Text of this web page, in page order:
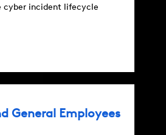
cyber incident lifecycle
General Employees